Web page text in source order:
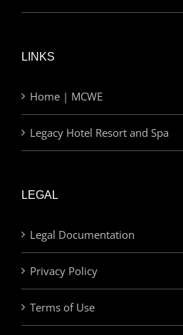
LINKS
Home | MCWE
Legacy Hotel Resort and Spa
LEGAL
Legal Documentation
Privacy Policy
Terms of Use